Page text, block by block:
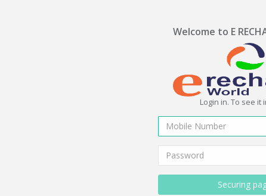
Welcome to E
Login in. To see it